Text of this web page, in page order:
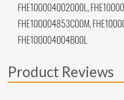
FHE100004002000L,
FHE100004853C00M,
FHE100004004B00L
Product Reviews